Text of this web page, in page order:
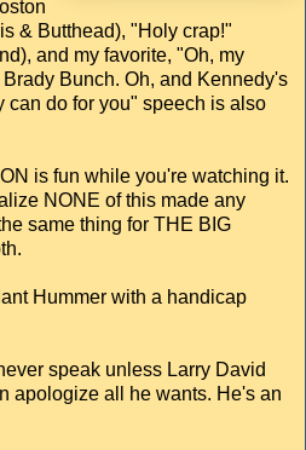
& Butthead), "Holy crap!"
and my favorite, "Oh, my
Bunch. Oh, and Kennedy's
can do for you" speech is also
is fun while you're watching it.
NONE of this made any
same thing for THE BIG
Hummer with a handicap
speak unless Larry David
apologize all he wants. He's an